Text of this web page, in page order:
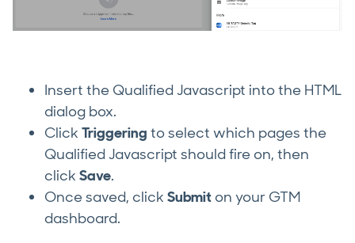
Insert the Qualified Javascript into the HTML
dialog box.
Click Triggering to select which pages the
Qualified Javascript should fire on, then
click Save.
Once saved, click Submiton your GTM
dashboard.